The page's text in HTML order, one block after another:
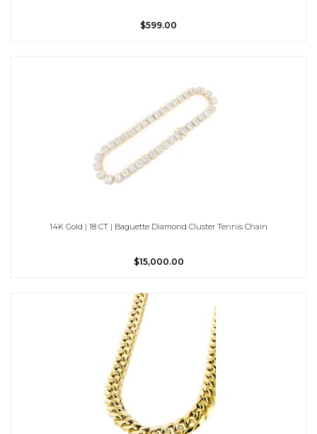
$599.00
14K Gold | 18 CT | Baguette Diamond Cluster Tennis Chain
$15,000.00